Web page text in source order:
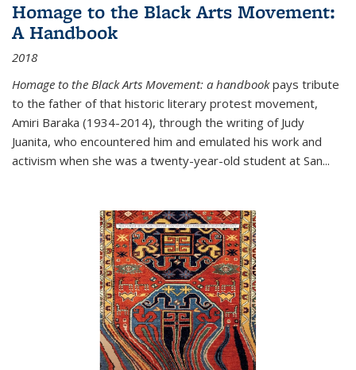
Homage to the Black Arts Movement:
A Handbook
2018
Homage to the Black Arts Movement: a handbookpays tribute
to the father of that historic literary protest movement,
Amiri Baraka (1934-2014), through the writing of Judy
Juanita, who encountered him and emulated his work and
activism when she was a twenty-year-old student at San...